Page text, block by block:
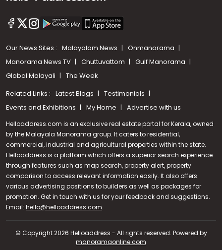
Call us
+91 9747 000 857
Our News Sites : Malayalam News
Onmanorama
Manorama News TV
Chuttuvattom
Gulf Manorama
Global Malayali
The Week
Related Links : Latest Blogs
Testimonials
Events and Exhibitions
My Home Advertise with us
Helloaddress.com is an exclusive real estate portal for Kerala, owned
by the Malayala Manorama group. It caters to residential,
commercial, industrial and agricultural properties within the state.
Helloaddress is a platform which offers a superior search experience
through features such as map search, property alert, property
comparison to access relevant information easily. It also offers
various advertising positions to builders as well as packages for
promotion. Get in touch with us for your feedback and suggestions.
Email: hello@helloaddress.com.
© Copyright 2026 Helloaddress - All rights reserved. Powered by
manoramaonline.com